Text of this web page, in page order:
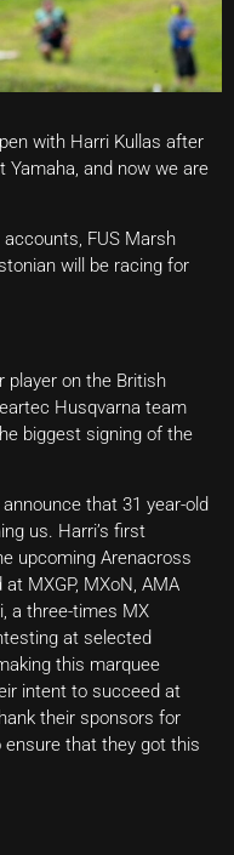
with Harri Kullas after
and now we are
FUS Marsh
will be racing for
player on the British
Husqvarna team
biggest signing of the
that 31 year-old
us. Harri’s first
upcoming Arenacross
MXGP, MXoN, AMA
a three-times MX
at selected
this marquee
intent to succeed at
their sponsors for
that they got this